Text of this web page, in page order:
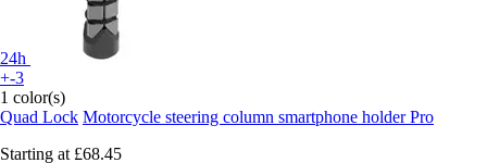
24h
+-3
1 color(s)
Quad Lock Motorcycle steering column smartphone holder Pro
Starting at £68.45